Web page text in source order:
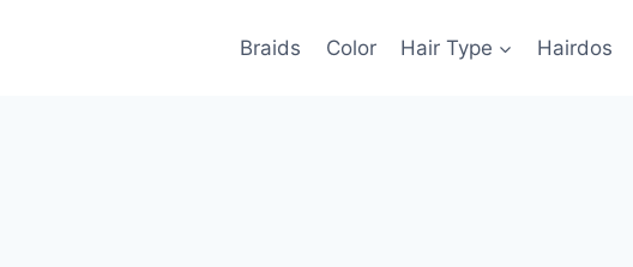
Braids Color Hair Type Hairdos